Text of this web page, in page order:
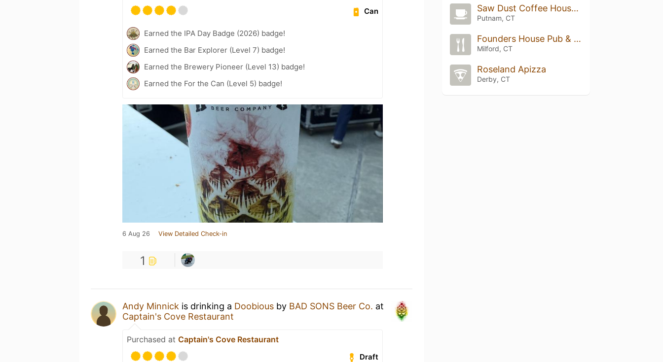
Can
Earned the IPA Day Badge (2026) badge!
Earned the Bar Explorer (Level 7) badge!
Earned the Brewery Pioneer (Level 13) badge!
Earned the For the Can (Level 5) badge!
6 Aug 26 View Detailed Check-in
1
Andy Minnick is drinking a Doobious by BAD SONS Beer Co. at
Captain's Cove Restaurant
Purchased at Captain's Cove Restaurant
Draft
Saw Dust Coffee House & Dessert Bar
Putnam, CT
Founders House Pub & Patio
Milford, CT
Roseland Apizza
Derby, CT